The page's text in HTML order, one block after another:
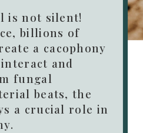
is not silent!
billions of
a cacophony
and
fungal
beats, the
a crucial role in